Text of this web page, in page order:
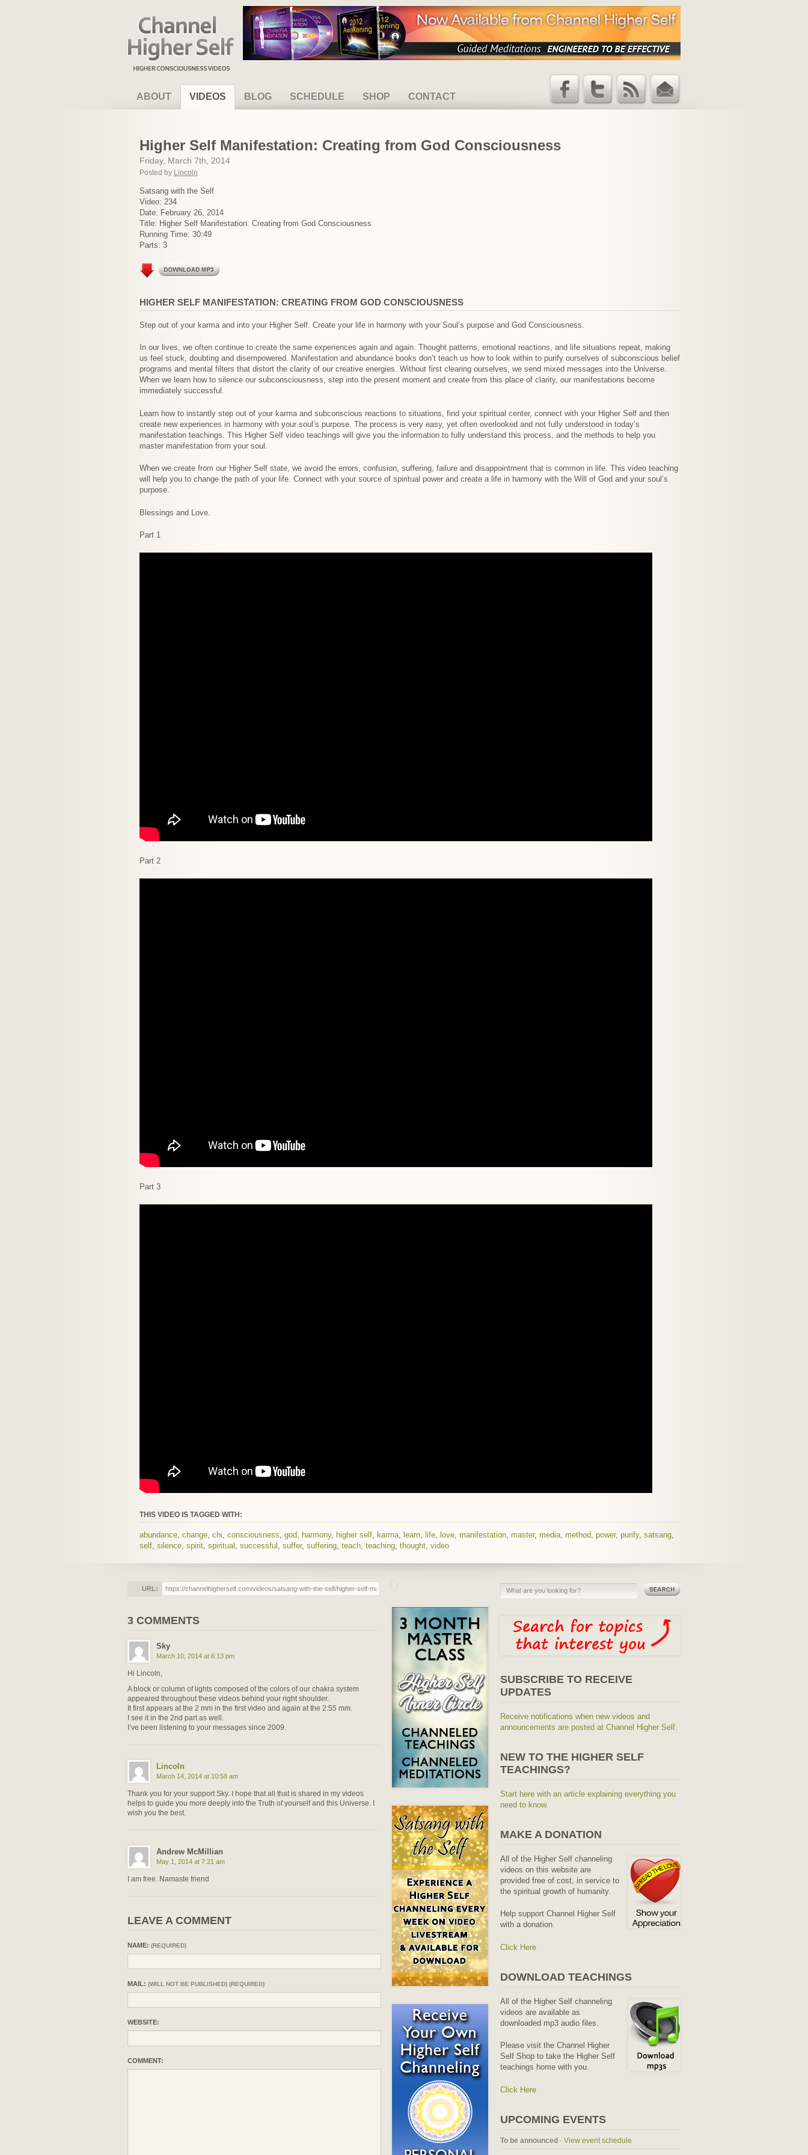
Channel Higher Self
ABOUT VIDEOS BLOG SCHEDULE SHOP CONTACT
Email
RSS Feed
Twitter
Facebook
Higher Self Manifestation: Creating from God Consciousness
Friday, March 7th, 2014
Posted by Lincoln
Satsang with the Self
Video: 234
Date: February 26, 2014
Title: Higher Self Manifestation: Creating from God Consciousness
Running Time: 30:49
Parts: 3
HIGHER SELF MANIFESTATION: CREATING FROM GOD CONSCIOUSNESS
Step out of your karma and into your Higher Self. Create your life in harmony with your Soul’s purpose and God Consciousness.
In our lives, we often continue to create the same experiences again and again. Thought patterns, emotional reactions, and life situations repeat, making
us feel stuck, doubting and disempowered. Manifestation and abundance books don’t teach us how to look within to purify ourselves of subconscious belief
programs and mental filters that distort the clarity of our creative energies. Without first clearing ourselves, we send mixed messages into the Universe.
When we learn how to silence our subconsciousness, step into the present moment and create from this place of clarity, our manifestations become
immediately successful.
Learn how to instantly step out of your karma and subconscious reactions to situations, find your spiritual center, connect with your Higher Self and then
create new experiences in harmony with your soul’s purpose. The process is very easy, yet often overlooked and not fully understood in today’s
manifestation teachings. This Higher Self video teachings will give you the information to fully understand this process, and the methods to help you
master manifestation from your soul.
When we create from our Higher Self state, we avoid the errors, confusion, suffering, failure and disappointment that is common in life. This video teaching
will help you to change the path of your life. Connect with your source of spiritual power and create a life in harmony with the Will of God and your soul’s
purpose.
Blessings and Love.
Part 1
Part 2
Part 3
THIS VIDEO IS TAGGED WITH:
abundance change chi consciousness god harmony, higher self karma learn life love manifestation master, media method power, purify, satsang
self silence spirit spiritual successful suffer, suffering teach teaching thought video
URL:
3 COMMENTS
Sky
March 10, 2014 at 6:13 pm
Hi Lincoln,
A block or column of lights composed of the colors of our chakra system
appeared throughout these videos behind your right shoulder.
It first appears at the 2 mm in the first video and again at the 2:55 mm.
I see it in the 2nd part as well.
I’ve been listening to your messages since 2009.
Lincoln
March 14, 2014 at 10:58 am
Thank you for your support Sky. I hope that all that is shared in my videos
helps to guide you more deeply into the Truth of yourself and this Universe. I
wish you the best.
Andrew McMillian
May 1, 2014 at 7:21 am
I am free. Namaste friend
LEAVE A COMMENT
NAME: (REQUIRED)
MAIL: (WILL NOT BE PUBLISHED) (REQUIRED)
WEBSITE:
COMMENT:
SUBSCRIBE TO RECEIVE
UPDATES
Receive notifications when new videos and
announcements are posted at Channel Higher Self.
NEW TO THE HIGHER SELF
TEACHINGS?
Start here with an article explaining everything you
need to know.
MAKE A DONATION
All of the Higher Self channeling
videos on this website are
provided free of cost, in service to
the spiritual growth of humanity.
Help support Channel Higher Self
with a donation.
Click Here
DOWNLOAD TEACHINGS
All of the Higher Self channeling
videos are available as
downloaded mp3 audio files.
Please visit the Channel Higher
Self Shop to take the Higher Self
teachings home with you.
Click Here
UPCOMING EVENTS
To be announced - View event schedule